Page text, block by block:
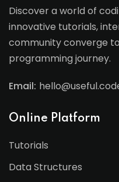
Discover a world of
innovative tutorials,
community converge
programming journey.
Email:
Online Platform
Tutorials
Data Structures